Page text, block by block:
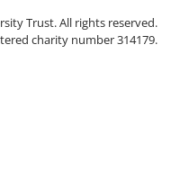
Trust. All rights reserved.
charity number 314179.